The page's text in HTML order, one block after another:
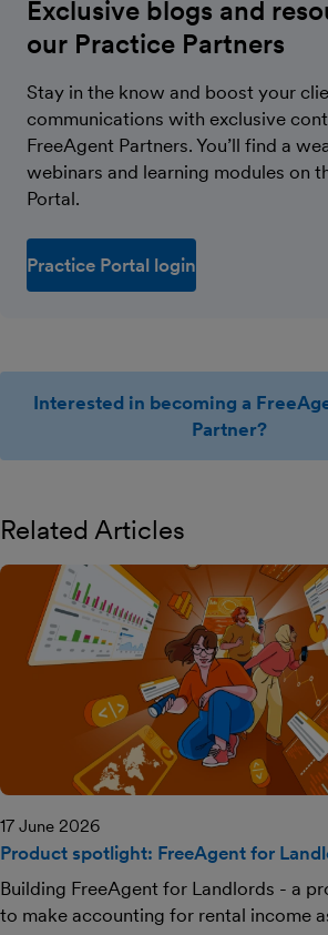
Exclusive blogs and
our Practice Partners
Stay in the know and boost your
communications with exclusive
FreeAgent Partners. You’ll find a
webinars and learning modules on
Portal.
Practice Portal login
Interested in becoming a
Partner?
Related Articles
17 June 2026
Product spotlight: FreeAgent for
Building FreeAgent for Landlords - a
to make accounting for rental income